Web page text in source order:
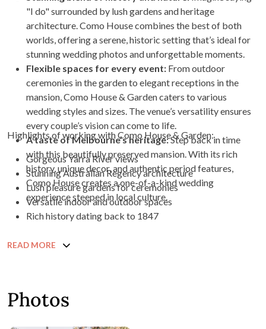
"I do" surrounded by lush gardens and heritage
architecture. Como House combines the best of both
worlds, offering a serene, historic setting that’s ideal for
stunning wedding photos and unforgettable moments.
Flexible spaces for every event: From outdoor
ceremonies in the garden to elegant receptions in the
mansion, Como House & Garden caters to various
wedding styles and sizes. The venue’s versatility ensures
every couple’s vision can come to life.
A taste of Melbourne’s heritage:Step back in time
with this beautifully preserved mansion. With its rich
history, unique decor, and authentic period features,
Como House creates a one-of-a-kind wedding
experience steeped in local culture.
Highlights of working with Como House & Garden:
Gorgeous Yarra River views
Stunning Australian Regency architecture
Lush pleasure gardens for ceremonies
Versatile indoor and outdoor spaces
Rich history dating back to 1847
READ MORE
Photos